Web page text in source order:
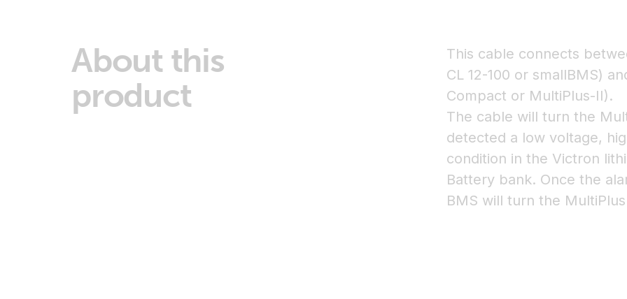
About this
product
This cable connects
CL 12-100 or smallBMS)
Compact or MultiPlus-II).
The cable will turn the
detected a low voltage,
condition in the Victron
Battery bank. Once the
BMS will turn the